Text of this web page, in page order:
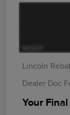
Lincoln
Dealer Doc
Your